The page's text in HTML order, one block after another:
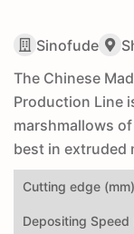
Sinofude
The Chinese
Production Line
marshmallows
best in extruded
Cutting edge
Depositing